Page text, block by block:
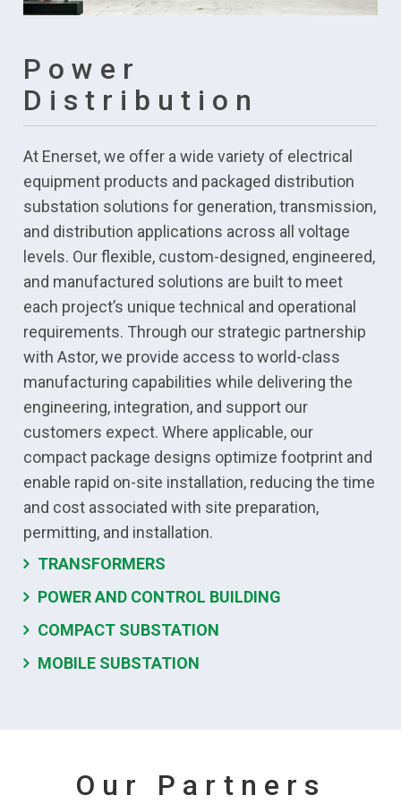
Power
Distribution
At Enerset, we offer a wide variety of electrical
equipment products and packaged distribution
substation solutions for generation, transmission,
and distribution applications across all voltage
levels. Our flexible, custom-designed, engineered,
and manufactured solutions are built to meet
each project’s unique technical and operational
requirements. Through our strategic partnership
with Astor, we provide access to world-class
manufacturing capabilities while delivering the
engineering, integration, and support our
customers expect. Where applicable, our
compact package designs optimize footprint and
enable rapid on-site installation, reducing the time
and cost associated with site preparation,
permitting, and installation.
TRANSFORMERS
POWER AND CONTROL BUILDING
COMPACT SUBSTATION
MOBILE SUBSTATION
Our Partners